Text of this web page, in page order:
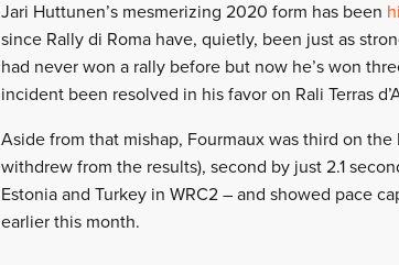
Jari Huttunen’s mesmerizing 2020 form has been
since Rally di Roma have, quietly, been just as
had never won a rally before but now he’s won
incident been resolved in his favor on Rali Terras
Aside from that mishap, Fourmaux was third on
withdrew from the results), second by just 2.1
Estonia and Turkey in WRC2 – and showed pace
earlier this month.